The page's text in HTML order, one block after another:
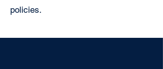
policies.